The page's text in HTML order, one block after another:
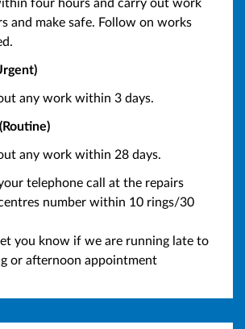
and make safe. Follow on works
any work within 3 days.
any work within 28 days.
telephone call at the repairs
number within 10 rings/30
you know if we are running late to
or afternoon appointment